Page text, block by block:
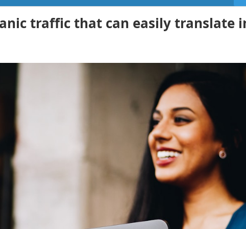
traffic that can easily translate